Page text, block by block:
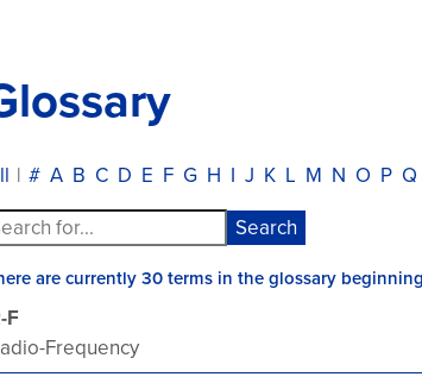
| # A B C D E F G H I J K L M N O P Q
are currently 30 terms in the glossary
F
Frequency